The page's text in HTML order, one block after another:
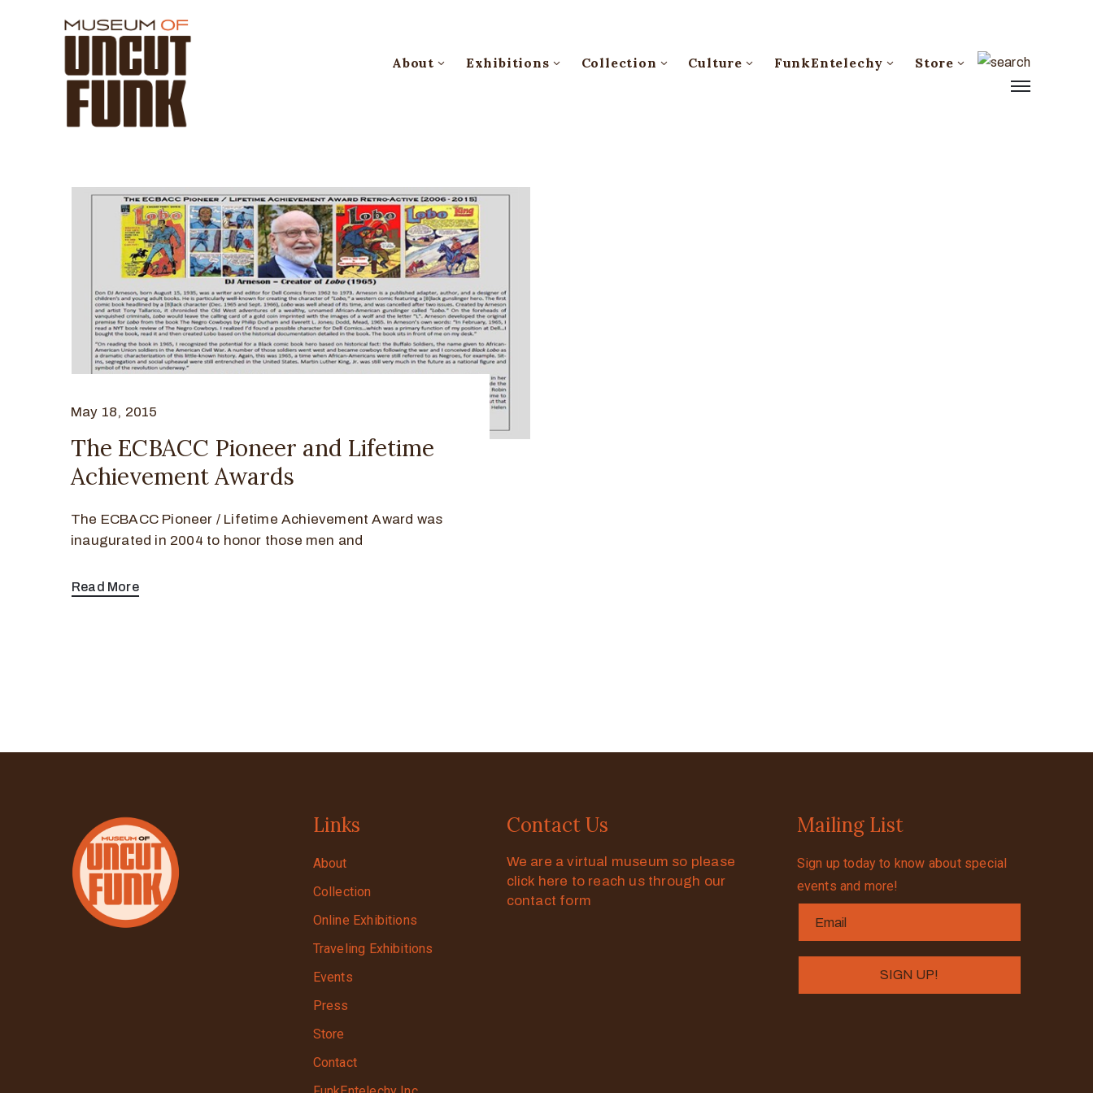
About Exhibitions Collection Culture FunkEntelechy Store
May 18, 2015
The ECBACC Pioneer and Lifetime
Achievement Awards
The ECBACC Pioneer / Lifetime Achievement Award was
inaugurated in 2004 to honor those men and
Read More
Links
About
Collection
Online Exhibitions
Traveling Exhibitions
Events
Press
Store
Contact
Contact Us
We are a virtual museum so please
click here to reach us through our
contact form
Mailing List
Sign up today to know about special
events and more!